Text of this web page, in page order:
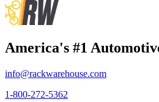
America's #1
info@rackwarehouse.com
1-800-272-5362